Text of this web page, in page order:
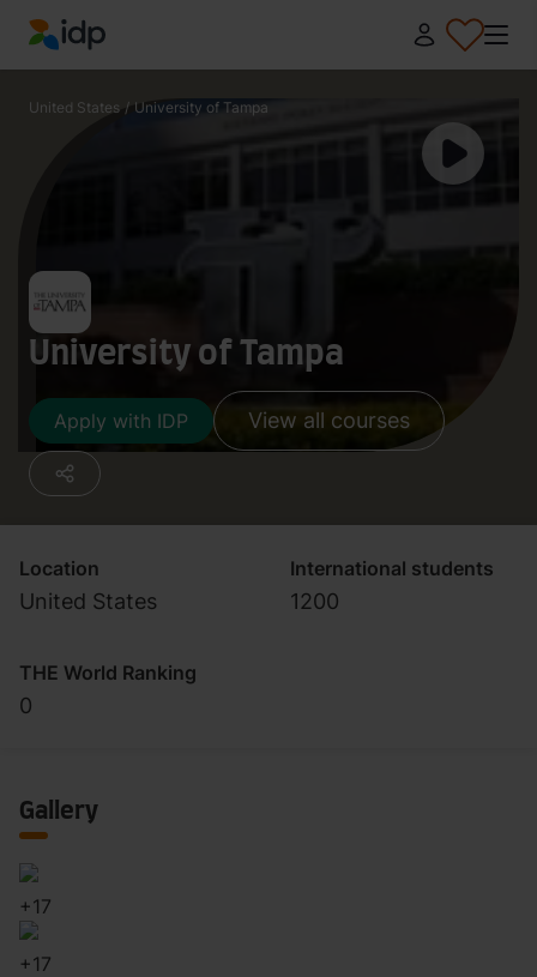
IDP Education
United States / University of Tampa
University of Tampa
Apply with IDP View all courses
Location
United States
International students
1200
THE World Ranking
0
Gallery
+17
+17